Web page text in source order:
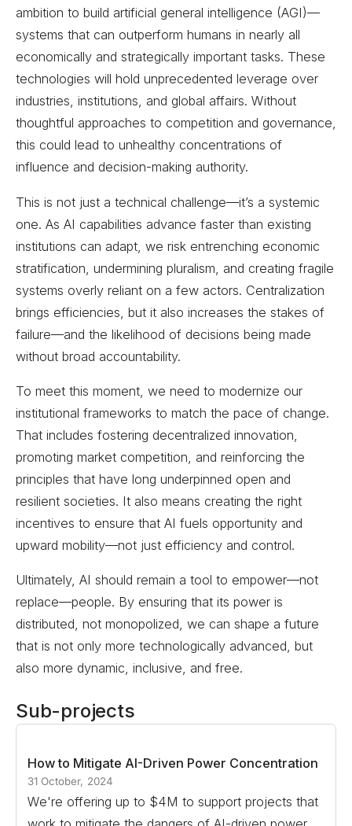
ambition to build artificial general intelligence (AGI)—
systems that can outperform humans in nearly all
economically and strategically important tasks. These
technologies will hold unprecedented leverage over
industries, institutions, and global affairs. Without
thoughtful approaches to competition and governance,
this could lead to unhealthy concentrations of
influence and decision-making authority.
This is not just a technical challenge—it’s a systemic
one. As AI capabilities advance faster than existing
institutions can adapt, we risk entrenching economic
stratification, undermining pluralism, and creating fragile
systems overly reliant on a few actors. Centralization
brings efficiencies, but it also increases the stakes of
failure—and the likelihood of decisions being made
without broad accountability.
To meet this moment, we need to modernize our
institutional frameworks to match the pace of change.
That includes fostering decentralized innovation,
promoting market competition, and reinforcing the
principles that have long underpinned open and
resilient societies. It also means creating the right
incentives to ensure that AI fuels opportunity and
upward mobility—not just efficiency and control.
Ultimately, AI should remain a tool to empower—not
replace—people. By ensuring that its power is
distributed, not monopolized, we can shape a future
that is not only more technologically advanced, but
also more dynamic, inclusive, and free.
Sub-projects
How to Mitigate AI-Driven Power Concentration
31 October, 2024
We're offering up to $4M to support projects that